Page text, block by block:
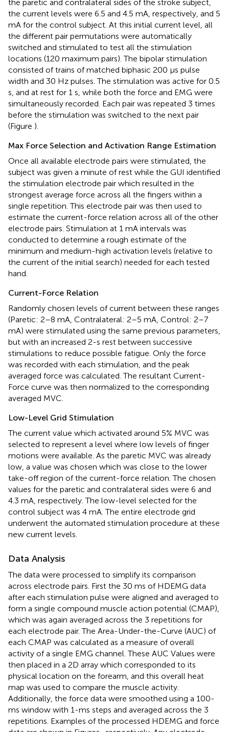
the paretic and contralateral sides of the stroke subject,
the current levels were 6.5 and 4.5 mA, respectively, and 5
mA for the control subject. At this initial current level, all
the different pair permutations were automatically
switched and stimulated to test all the stimulation
locations (120 maximum pairs). The bipolar stimulation
consisted of trains of matched biphasic 200 μs pulse
width and 30 Hz pulses. The stimulation was active for 0.5
s, and at rest for 1 s, while both the force and EMG were
simultaneously recorded. Each pair was repeated 3 times
before the stimulation was switched to the next pair
(Figure ).
Max Force Selection and Activation Range Estimation
Once all available electrode pairs were stimulated, the
subject was given a minute of rest while the GUI identified
the stimulation electrode pair which resulted in the
strongest average force across all the fingers within a
single repetition. This electrode pair was then used to
estimate the current-force relation across all of the other
electrode pairs. Stimulation at 1 mA intervals was
conducted to determine a rough estimate of the
minimum and medium-high activation levels (relative to
the current of the initial search) needed for each tested
hand.
Current-Force Relation
Randomly chosen levels of current between these ranges
(Paretic: 2–8 mA, Contralateral: 2–5 mA, Control: 2–7
mA) were stimulated using the same previous parameters,
but with an increased 2-s rest between successive
stimulations to reduce possible fatigue. Only the force
was recorded with each stimulation, and the peak
averaged force was calculated. The resultant Current-
Force curve was then normalized to the corresponding
averaged MVC.
Low-Level Grid Stimulation
The current value which activated around 5% MVC was
selected to represent a level where low levels of finger
motions were available. As the paretic MVC was already
low, a value was chosen which was close to the lower
take-off region of the current-force relation. The chosen
values for the paretic and contralateral sides were 6 and
4.3 mA, respectively. The low-level selected for the
control subject was 4 mA. The entire electrode grid
underwent the automated stimulation procedure at these
new current levels.
Data Analysis
The data were processed to simplify its comparison
across electrode pairs. First the 30 ms of HDEMG data
after each stimulation pulse were aligned and averaged to
form a single compound muscle action potential (CMAP),
which was again averaged across the 3 repetitions for
each electrode pair. The Area-Under-the-Curve (AUC) of
each CMAP was calculated as a measure of overall
activity of a single EMG channel. These AUC Values were
then placed in a 2D array which corresponded to its
physical location on the forearm, and this overall heat
map was used to compare the muscle activity.
Additionally, the force data were smoothed using a 100-
ms window with 1-ms steps and averaged across the 3
repetitions. Examples of the processed HDEMG and force